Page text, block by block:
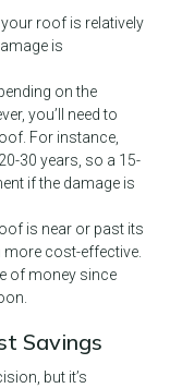
your roof is relatively
is
on the
you’ll need to
For instance,
30 years, so a 15-
if the damage is
is near or past its
more cost-effective.
of money since
Savings
but it’s